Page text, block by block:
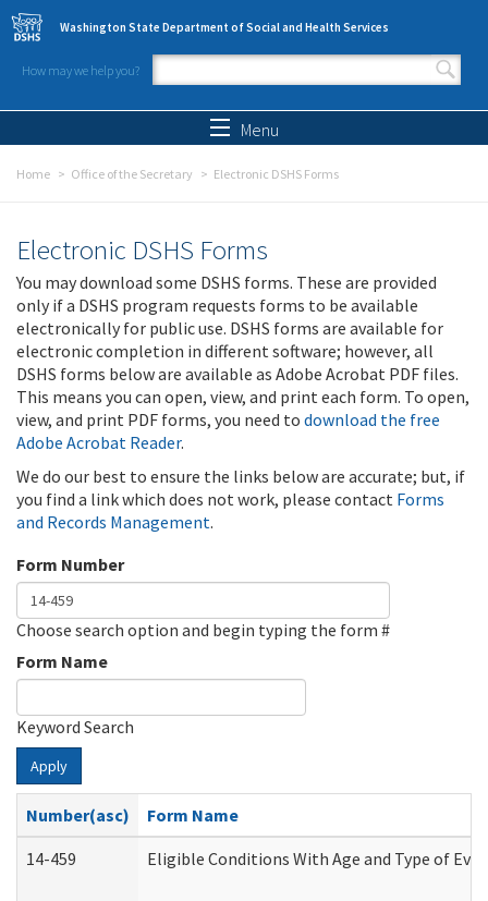
Skip to main content
Washington State Department of Social and Health Services
How may we help you?
Search form
Menu
Home Office of the Secretary Electronic DSHS Forms
Electronic DSHS Forms
You may download some DSHS forms. These are provided
only if a DSHS program requests forms to be available
electronically for public use. DSHS forms are available for
electronic completion in different software; however, all
DSHS forms below are available as Adobe Acrobat PDF files.
This means you can open, view, and print each form. To open,
view, and print PDF forms, you need to download the free
Adobe Acrobat Reader.
We do our best to ensure the links below are accurate; but, if
you find a link which does not work, please contact Forms
and Records Management.
Form Number
Choose search option and begin typing the form #
Form Name
Keyword Search
Apply
Number(asc)
Form Name
14-459
Eligible Conditions With Age and Type of